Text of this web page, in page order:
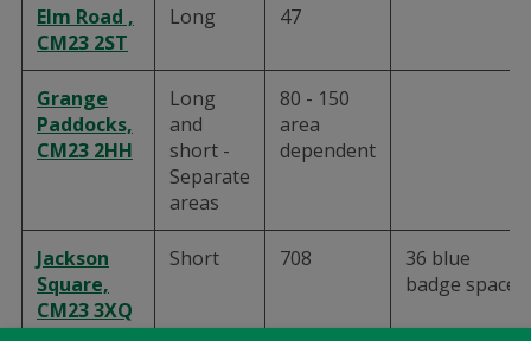
Elm Road ,
CM23 2ST
Long 47
Grange
Paddocks,
CM23 2HH
Long
and
short -
Separate
areas
80 - 150
area
dependent
Jackson
Square,
CM23 3XQ
Short 708
36 blue
badge spaces